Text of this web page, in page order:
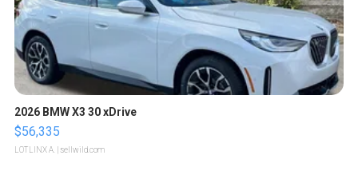
2026 BMW X3 30 xDrive
$56,335
LOTLINX A. | sellwild.com